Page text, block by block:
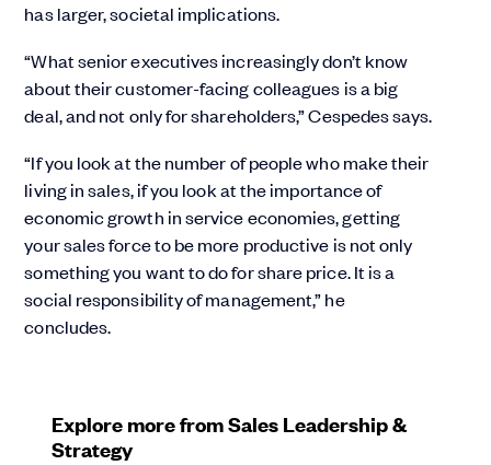
has larger, societal implications.
“What senior executives increasingly don’t know
about their customer-facing colleagues is a big
deal, and not only for shareholders,” Cespedes says.
“If you look at the number of people who make their
living in sales, if you look at the importance of
economic growth in service economies, getting
your sales force to be more productive is not only
something you want to do for share price. It is a
social responsibility of management,” he
concludes.
Explore more from Sales Leadership &
Strategy